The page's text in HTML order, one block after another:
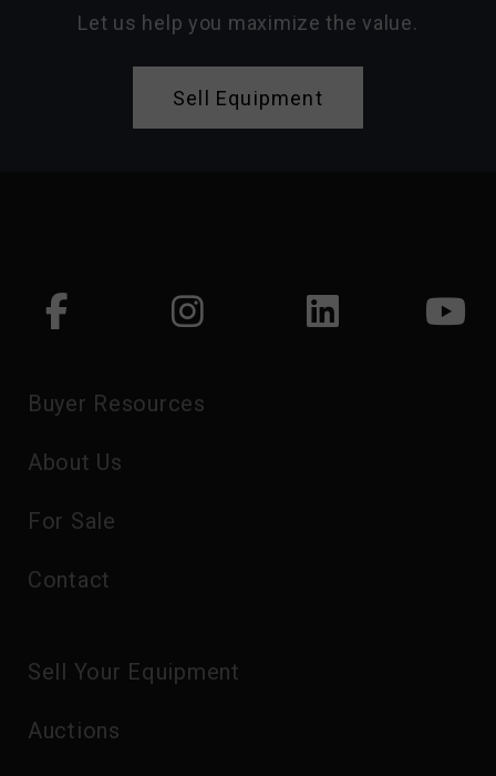
Let us help you maximize the value.
Sell Equipment
Buyer Resources
About Us
For Sale
Contact
Sell Your Equipment
Auctions